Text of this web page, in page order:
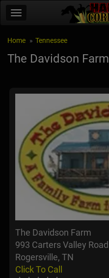
Home Tennessee
The Davidson Farm
The Davidson Farm
993 Carters Valley Road
Rogersville, TN
Click To Call